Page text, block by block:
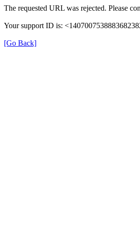
The requested URL was rejected. Please
Your support ID is:
[Go Back]